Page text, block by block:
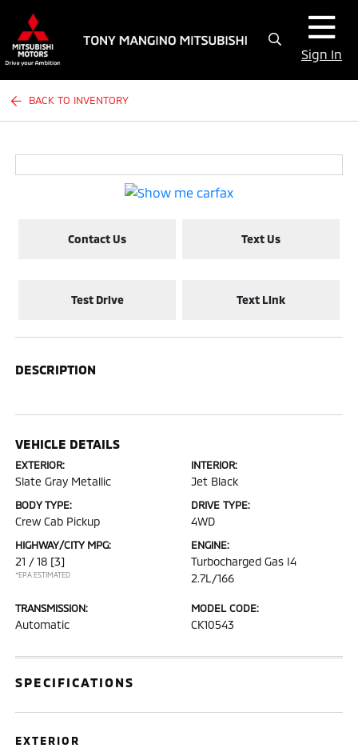
Sign In
BACK TO INVENTORY
Contact Us Text Us
Test Drive Text Link
DESCRIPTION
VEHICLE DETAILS
EXTERIOR:
Slate Gray Metallic
INTERIOR:
Jet Black
BODY TYPE:
Crew Cab Pickup
DRIVE TYPE:
4WD
HIGHWAY/CITY MPG:
21 / 18 [3]
*EPA ESTIMATED
ENGINE:
Turbocharged Gas I4
2.7L/166
TRANSMISSION:
Automatic
MODEL CODE:
CK10543
SPECIFICATIONS
EXTERIOR